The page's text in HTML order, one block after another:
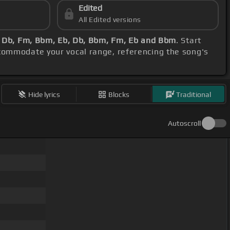
Edited
All Edited versions
Fm, Bbm, Eb, Db, Bbm, Fm, Eb and Bbm. Start
your vocal range, referencing the song's
Hide lyrics Blocks Traditional
Autoscroll